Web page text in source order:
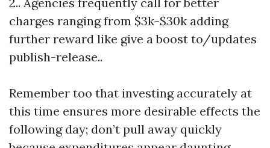
charges ranging from $3k-$30k adding
further reward like give a boost to/updates
publish-release..
Remember too that investing accurately at
this time ensures more desirable effects the
following day; don’t pull away quickly